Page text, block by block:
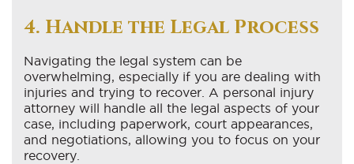
4. Handle the Legal Process
Navigating the legal system can be
overwhelming, especially if you are dealing with
injuries and trying to recover. A personal injury
attorney will handle all the legal aspects of your
case, including paperwork, court appearances,
and negotiations, allowing you to focus on your
recovery.